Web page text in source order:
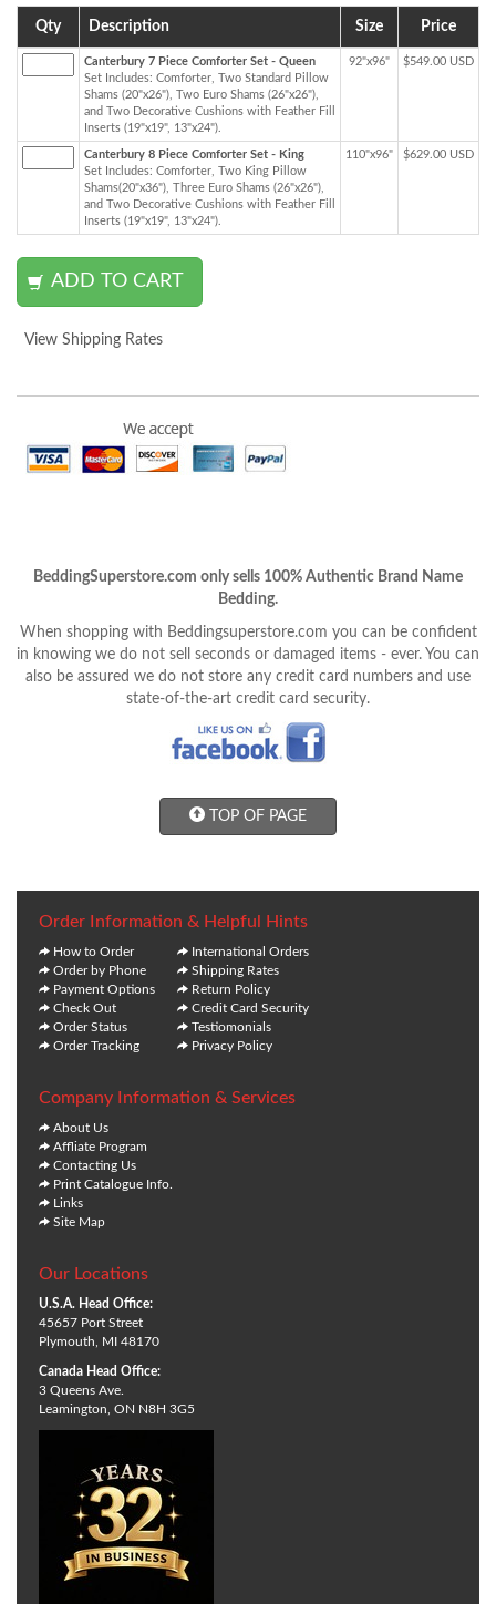
Qty Description Size Price
Canterbury 7 Piece Comforter Set - Queen
Set Includes: Comforter, Two Standard Pillow
Shams (20"x26"), Two Euro Shams (26"x26"),
and Two Decorative Cushions with Feather Fill
Inserts (19"x19", 13"x24").
92"x96" $549.00 USD
Canterbury 8 Piece Comforter Set - King
Set Includes: Comforter, Two King Pillow
Shams(20"x36"), Three Euro Shams (26"x26"),
and Two Decorative Cushions with Feather Fill
Inserts (19"x19", 13"x24").
110"x96" $629.00 USD
View Shipping Rates
BeddingSuperstore.com only sells 100% Authentic Brand Name
Bedding.
When shopping with Beddingsuperstore.com you can be confident
in knowing we do not sell seconds or damaged items - ever. You can
also be assured we do not store any credit card numbers and use
state-of-the-art credit card security.
TOP OF PAGE
Order Information & Helpful Hints
How to Order
Order by Phone
Payment Options
Check Out
Order Status
Order Tracking
International Orders
Shipping Rates
Return Policy
Credit Card Security
Testiomonials
Privacy Policy
Company Information & Services
About Us
Affliate Program
Contacting Us
Print Catalogue Info.
Links
Site Map
Our Locations
U.S.A. Head Office:
45657 Port Street
Plymouth, MI 48170
Canada Head Office:
3 Queens Ave.
Leamington, ON N8H 3G5